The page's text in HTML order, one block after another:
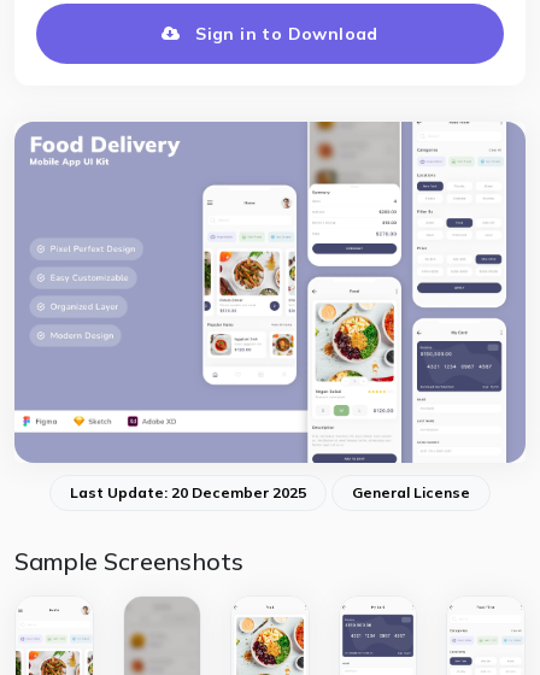
Sign in to Download
Last Update: 20 December 2025 General License
Sample Screenshots